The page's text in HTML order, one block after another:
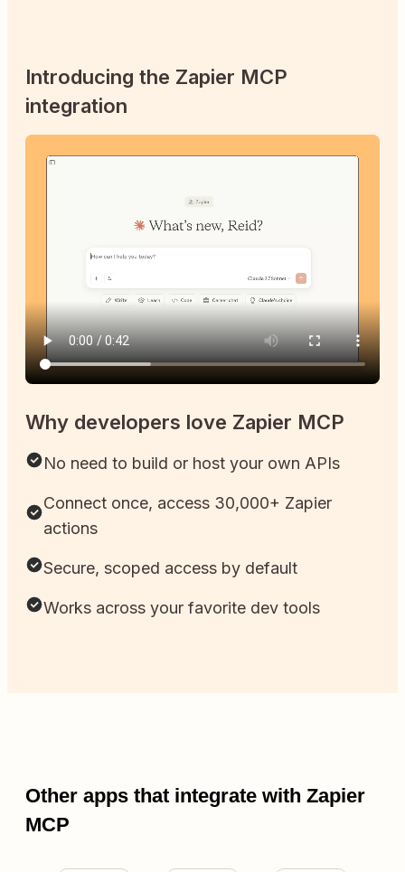
Introducing the Zapier MCP
integration
Why developers love Zapier MCP
No need to build or host your own APIs
Connect once, access 30,000+ Zapier
actions
Secure, scoped access by default
Works across your favorite dev tools
Other apps that integrate with Zapier
MCP